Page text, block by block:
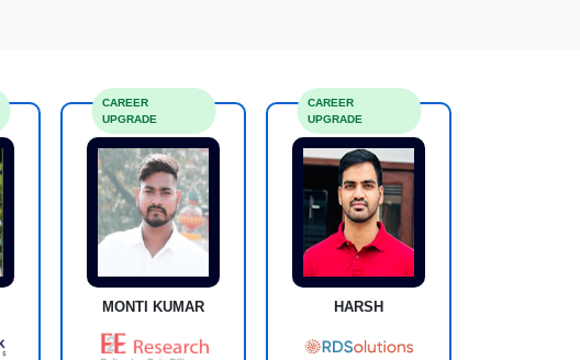
MONTI KUMAR
CAREER
UPGRADE
HARSH
CAREER
UPGRADE